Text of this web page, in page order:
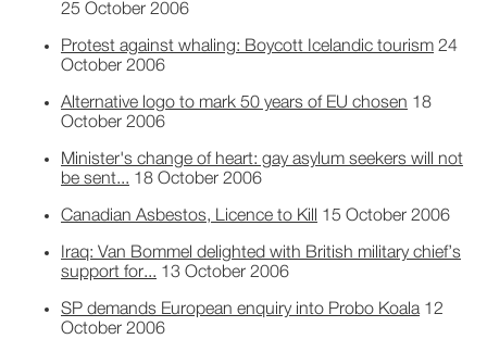
25 October 2006
Protest against whaling: Boycott Icelandic tourism 24
October 2006
Alternative logo to mark 50 years of EU chosen 18
October 2006
Minister's change of heart: gay asylum seekers will not
be sent... 18 October 2006
Canadian Asbestos, Licence to Kill 15 October 2006
Iraq: Van Bommel delighted with British military chief’s
support for... 13 October 2006
SP demands European enquiry into Probo Koala 12
October 2006